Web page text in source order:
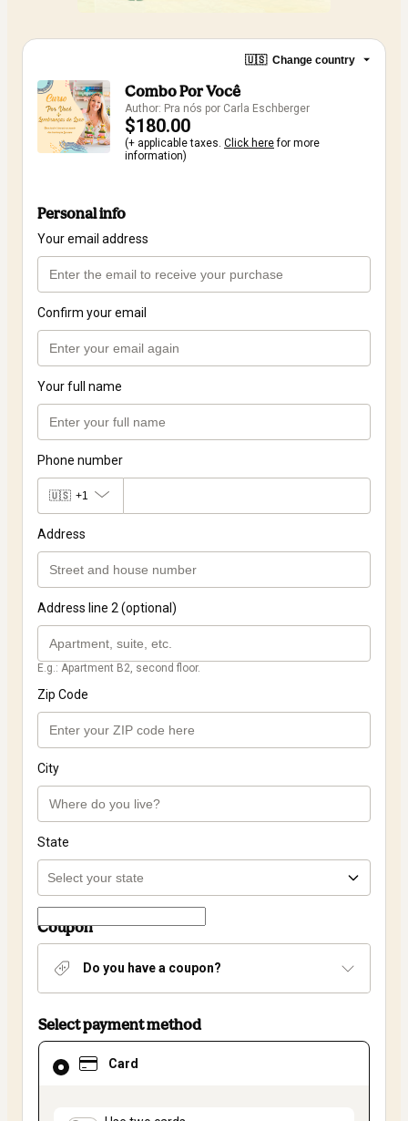
🇺🇸 Change country
Combo Por Você
Author: Pra nós por Carla Eschberger
$180.00
(+ applicable taxes. Click herefor more
information)
Personal info
Your email address
Confirm your email
Your full name
Phone number
🇺🇸 +1
Address
Address line 2 (optional)
E.g.: Apartment B2, second floor.
Zip Code
City
State
Coupon
Do you have a coupon?
Select payment method
Card
Card
selected